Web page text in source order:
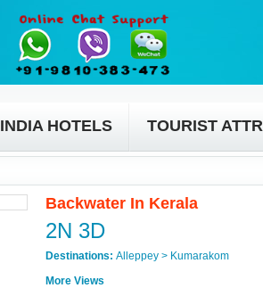
INDIA HOTELS TOURIST
Backwater In Kerala
2N 3D
Destinations: Alleppey > Kumarakom
More Views